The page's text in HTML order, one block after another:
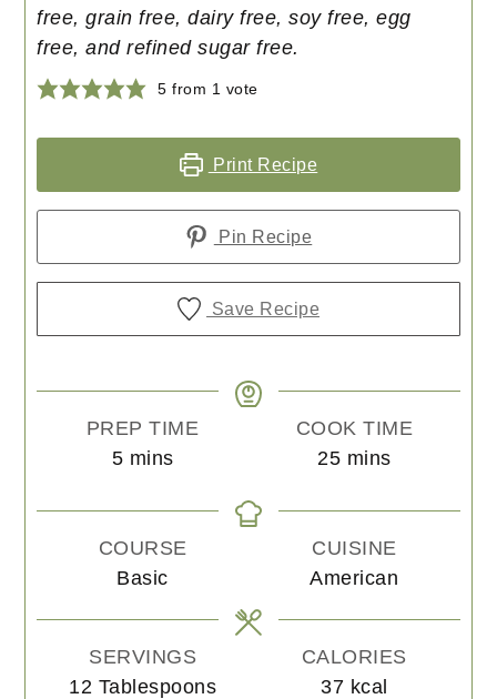
free, grain free, dairy free, soy free, egg
free, and refined sugar free.
5 from 1 vote
Print Recipe
Pin Recipe
Save Recipe
PREP TIME
5minutes
mins
COOK TIME
25minutes
mins
COURSE
Basic
CUISINE
American
SERVINGS
12 Tablespoons
CALORIES
37 kcal